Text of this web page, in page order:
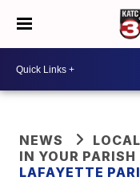
NEWS
IN YOUR PARISH
LAFAYETTE